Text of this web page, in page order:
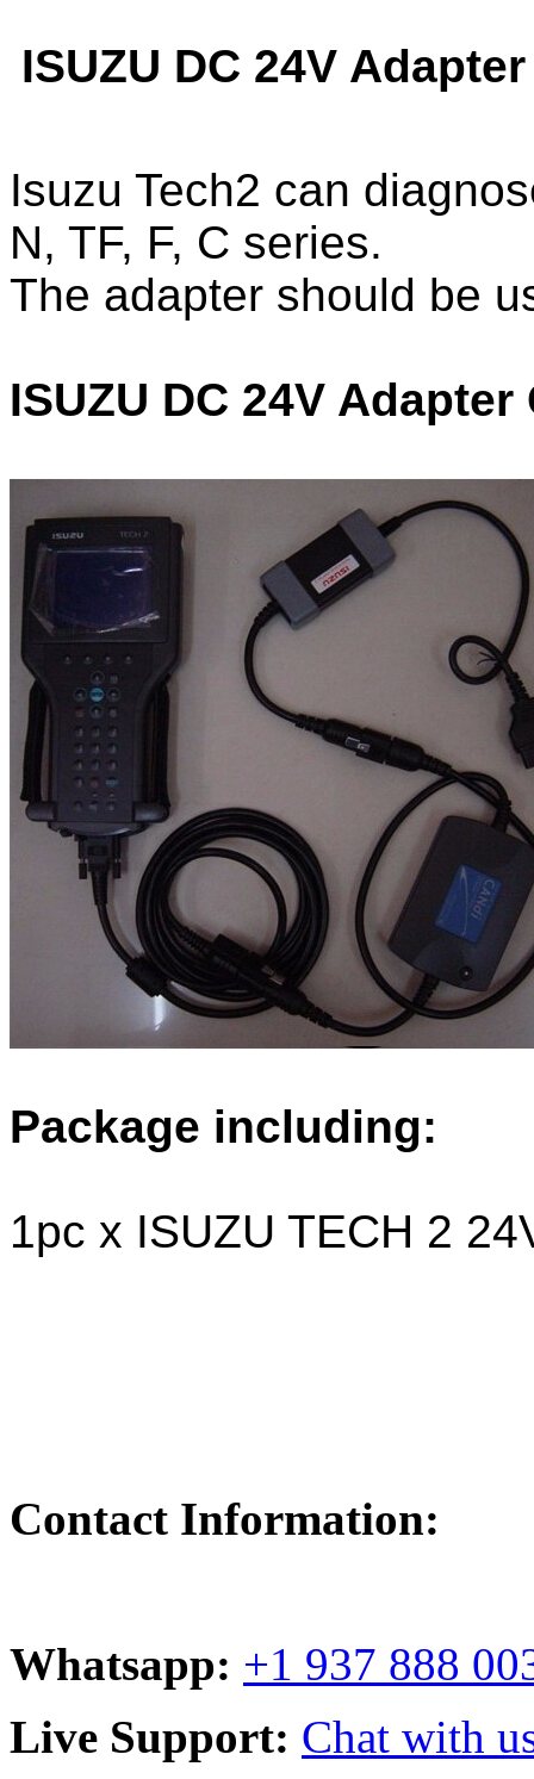
ISUZU DC 24V
Isuzu Tech2 can
N, TF, F, C series.
The adapter should be
ISUZU DC 24V
Package including:
1pc x ISUZU TECH 2
Contact Information:
Whatsapp: +1 937 888
Live Support: Chat with